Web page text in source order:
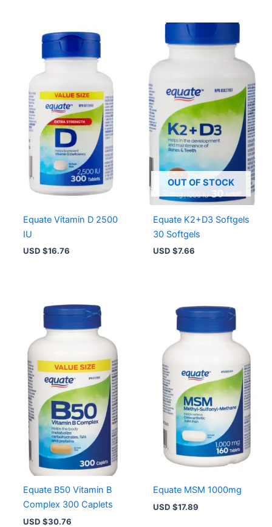
Equate Vitamin D 2500
IU
USD $16.76
OUT OF STOCK
Equate K2+D3 Softgels
30 Softgels
USD $7.66
Equate B50 Vitamin B
Complex 300 Caplets
USD $30.76
Equate MSM 1000mg
USD $17.89